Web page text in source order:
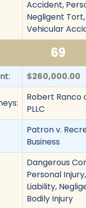
Accident,
Negligent
Vehicular
69
$260,000.00
Robert Ranco
PLLC
Patron v.
Business
Dangerous
Personal
Liability,
Bodily Injury